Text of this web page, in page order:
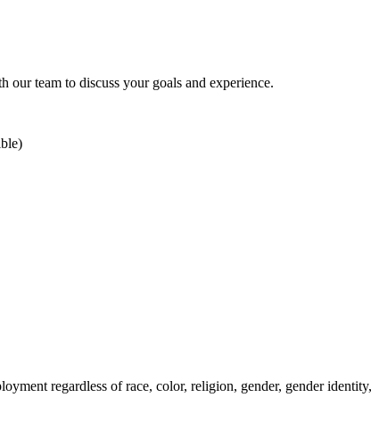
team to discuss your goals and experience.
regardless of race, color, religion, gender, gender